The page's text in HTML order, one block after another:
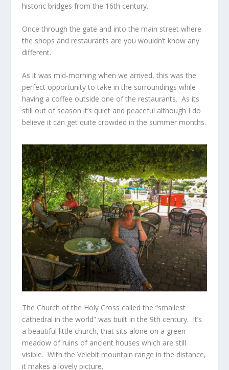
historic bridges from the 16th century.
Once through the gate and into the main street where
the shops and restaurants are you wouldn’t know any
different.
As it was mid-morning when we arrived, this was the
perfect opportunity to take in the surroundings while
having a coffee outside one of the restaurants. As its
still out of season it’s quiet and peaceful although I do
believe it can get quite crowded in the summer months.
The Church of the Holy Cross called the “smallest
cathedral in the world” was built in the 9th century. It’s
a beautiful little church, that sits alone on a green
meadow of ruins of ancient houses which are still
visible. With the Velebit mountain range in the distance,
it makes a lovely picture.